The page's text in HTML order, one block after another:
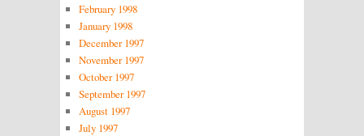
February 1998
January 1998
December 1997
November 1997
October 1997
September 1997
August 1997
July 1997